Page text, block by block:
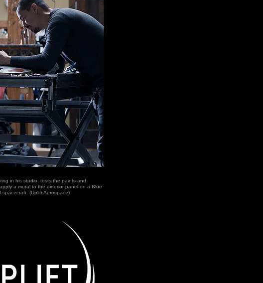
in his studio, tests the paints and
a mural to the exterior panel on a Blue
spacecraft. (Uplift Aerospace)